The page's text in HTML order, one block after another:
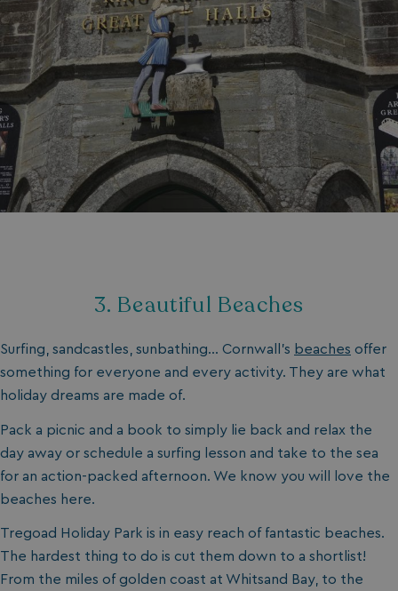
3. Beautiful Beaches
Surfing, sandcastles, sunbathing… Cornwall's beaches offer
something for everyone and every activity. They are what
holiday dreams are made of.
Pack a picnic and a book to simply lie back and relax the
day away or schedule a surfing lesson and take to the sea
for an action-packed afternoon. We know you will love the
beaches here.
Tregoad Holiday Park is in easy reach of fantastic beaches.
The hardest thing to do is cut them down to a shortlist!
From the miles of golden coast at Whitsand Bay, to the